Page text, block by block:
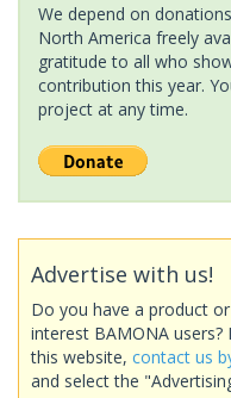
We depend on
North America freely
gratitude to all who
contribution this year.
project at any time.
Advertise with us!
Do you have a product
interest BAMONA
this website, contact us
and select the